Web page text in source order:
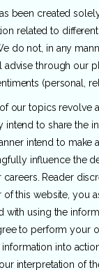
been created
related to
do not, in any
advise through our
(personal,
our topics revolve
intend to share the
intend to make
influence the
careers. Reader
this website, you
with using the
to perform your
into
interpretation of